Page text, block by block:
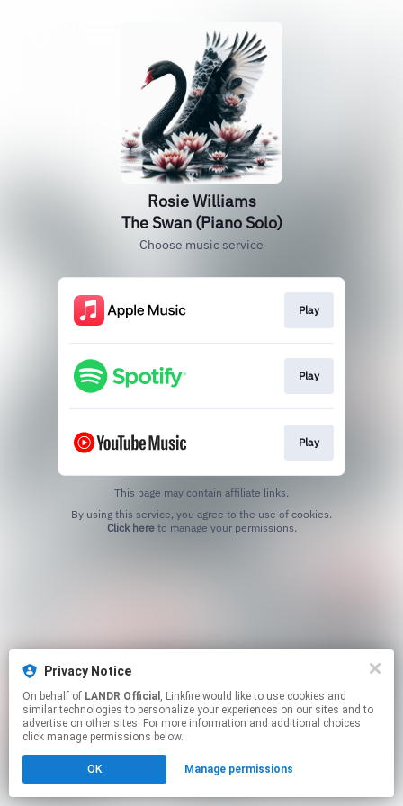
Rosie Williams
The Swan (Piano Solo)
Choose music service
Play
Play
Play
This page may contain affiliate links.
Click hereto manage your permissions.
Privacy Notice
On behalf of LANDR Official , Linkfire would like to use cookies and
similar technologies to personalize your experiences on our sites and to
advertise on other sites. For more information and additional choices
click manage permissions below.
OK Manage permissions